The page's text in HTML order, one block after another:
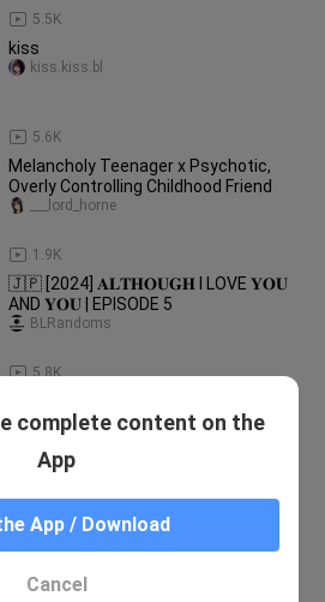
5.5K
kiss
5.6K
kiss.kiss.bl
Melancholy Teenager x Psychotic,
Overly Controlling Childhood Friend
1.9K
___lord_horne
🇯🇵 [2024] 𝐀𝐋𝐓𝐇𝐎𝐔𝐆𝐇 I LOVE 𝐘𝐎𝐔
AND 𝐘𝐎𝐔 | EPISODE 5
5.8K
BLRandoms
EPISODE 6
[ซับไทย] Disguise Game Part1/4
บัณฑิตหลงยุคป่วนหัวใจนายรูมเมต
complete content on the
App
App / Download
Cancel